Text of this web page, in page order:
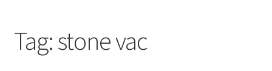
Tag:stone vac